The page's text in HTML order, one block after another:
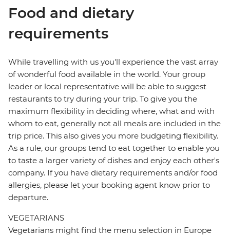
Food and dietary
requirements
While travelling with us you'll experience the vast array
of wonderful food available in the world. Your group
leader or local representative will be able to suggest
restaurants to try during your trip. To give you the
maximum flexibility in deciding where, what and with
whom to eat, generally not all meals are included in the
trip price. This also gives you more budgeting flexibility.
As a rule, our groups tend to eat together to enable you
to taste a larger variety of dishes and enjoy each other's
company. If you have dietary requirements and/or food
allergies, please let your booking agent know prior to
departure.
VEGETARIANS
Vegetarians might find the menu selection in Europe